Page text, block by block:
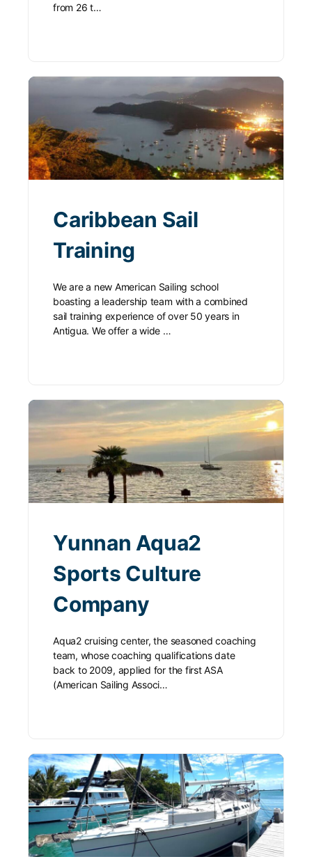
from 26 t…
Caribbean Sail
Training
We are a new American Sailing school
boasting a leadership team with a combined
sail training experience of over 50 years in
Antigua. We offer a wide …
Yunnan Aqua2
Sports Culture
Company
Aqua2 cruising center, the seasoned coaching
team, whose coaching qualifications date
back to 2009, applied for the first ASA
(American Sailing Associ…